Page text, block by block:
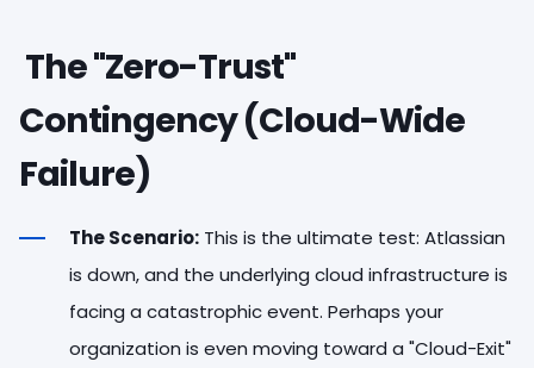
The "Zero-Trust"
Contingency (Cloud-Wide
Failure)
The Scenario: This is the ultimate test: Atlassian
is down, and the underlying cloud infrastructure is
facing a catastrophic event. Perhaps your
organization is even moving toward a "Cloud-Exit"